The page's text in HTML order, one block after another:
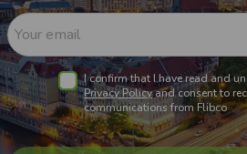
Your email
I confirm that I have read and
Privacy Policyand consent to
communications from Flibco